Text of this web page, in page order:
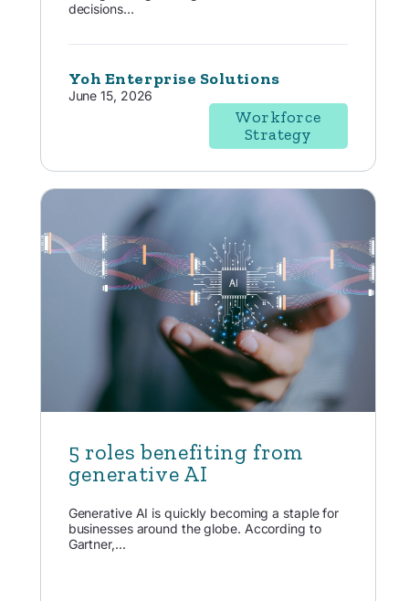
decisions...
Yoh Enterprise Solutions
June 15, 2026
Workforce
Strategy
5 roles benefiting from
generative AI
Generative AI is quickly becoming a staple for
businesses around the globe. According to
Gartner,...